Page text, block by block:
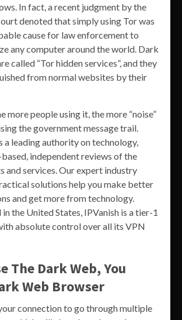
In fact, a recent judgment by the
denoted that simply using Tor was
cause for law enforcement to
any computer around the world. Dark
called “Tor hidden services”, and they
from normal websites by their
more people using it, the more “noise”
the government message trail.
a leading authority on technology,
independent reviews of the
and services. Our expert industry
solutions help you make better
and get more from technology.
the United States, IPVanish is a tier-1
absolute control over all its VPN
The Dark Web, You
Web Browser
connection to go through multiple